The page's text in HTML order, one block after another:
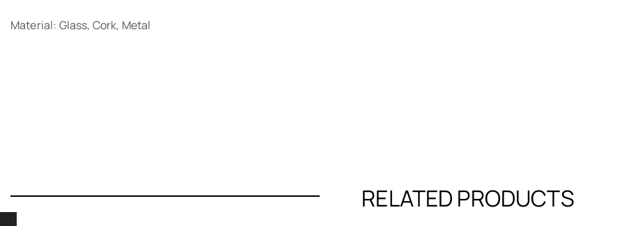
Material: Glass, Cork, Metal
RELATED PRODUCTS